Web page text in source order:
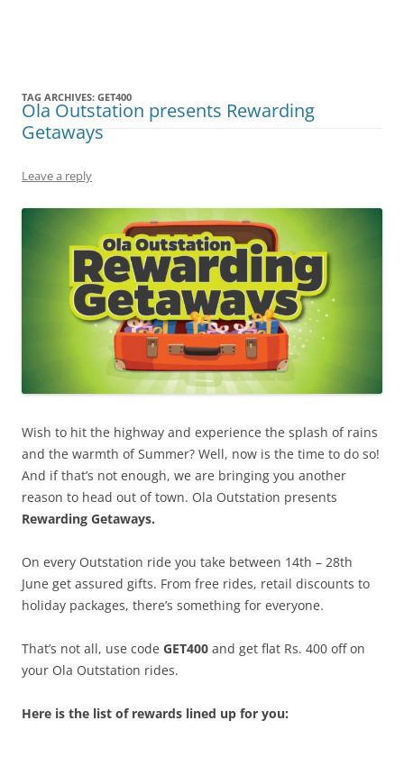
TAG ARCHIVES: GET400
Ola Outstation presents Rewarding
Getaways
Leave a reply
Wish to hit the highway and experience the splash of rains
and the warmth of Summer? Well, now is the time to do so!
And if that’s not enough, we are bringing you another
reason to head out of town. Ola Outstation presents
Rewarding Getaways.
On every Outstation ride you take between 14th – 28th
June get assured gifts. From free rides, retail discounts to
holiday packages, there’s something for everyone.
That’s not all, use code GET400 and get flat Rs. 400 off on
your Ola Outstation rides.
Here is the list of rewards lined up for you: